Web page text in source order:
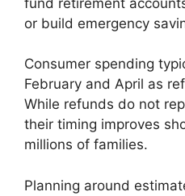
or build emergency
Consumer spending
February and April as
While refunds do not
their timing improves
millions of families.
Planning around